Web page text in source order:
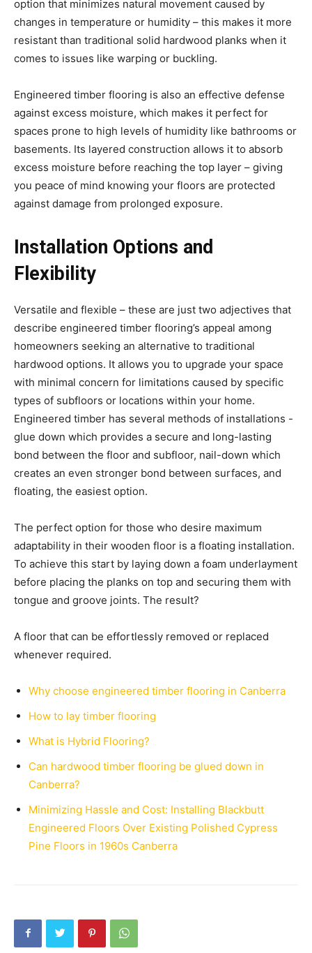
option that minimizes natural movement caused by
changes in temperature or humidity – this makes it more
resistant than traditional solid hardwood planks when it
comes to issues like warping or buckling.
Engineered timber flooring is also an effective defense
against excess moisture, which makes it perfect for
spaces prone to high levels of humidity like bathrooms or
basements. Its layered construction allows it to absorb
excess moisture before reaching the top layer – giving
you peace of mind knowing your floors are protected
against damage from prolonged exposure.
Installation Options and
Flexibility
Versatile and flexible – these are just two adjectives that
describe engineered timber flooring’s appeal among
homeowners seeking an alternative to traditional
hardwood options. It allows you to upgrade your space
with minimal concern for limitations caused by specific
types of subfloors or locations within your home.
Engineered timber has several methods of installations -
glue down which provides a secure and long-lasting
bond between the floor and subfloor, nail-down which
creates an even stronger bond between surfaces, and
floating, the easiest option.
The perfect option for those who desire maximum
adaptability in their wooden floor is a floating installation.
To achieve this start by laying down a foam underlayment
before placing the planks on top and securing them with
tongue and groove joints. The result?
A floor that can be effortlessly removed or replaced
whenever required.
Why choose engineered timber flooring in Canberra
How to lay timber flooring
What is Hybrid Flooring?
Can hardwood timber flooring be glued down in
Canberra?
Minimizing Hassle and Cost: Installing Blackbutt
Engineered Floors Over Existing Polished Cypress
Pine Floors in 1960s Canberra